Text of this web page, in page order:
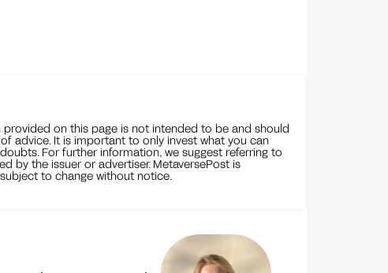
on this page is not intended to be and should
advice. It is important to only invest what you can
For further information, we suggest referring to
by the issuer or advertiser. MetaversePost is
to change without notice.